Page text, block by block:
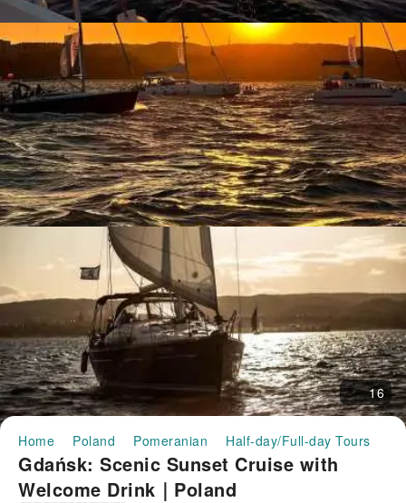
16
Home Poland Pomeranian Half-day/Full-day Tours
Gdańsk: Scenic Sunset Cruise with
Welcome Drink｜Poland